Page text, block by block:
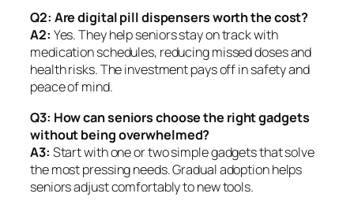
Q2: Are digital pill dispensers worth the cost?
A2: Yes. They help seniors stay on track with
medication schedules, reducing missed doses and
health risks. The investment pays off in safety and
peace of mind.
Q3: How can seniors choose the right gadgets
without being overwhelmed?
A3: Start with one or two simple gadgets that solve
the most pressing needs. Gradual adoption helps
seniors adjust comfortably to new tools.